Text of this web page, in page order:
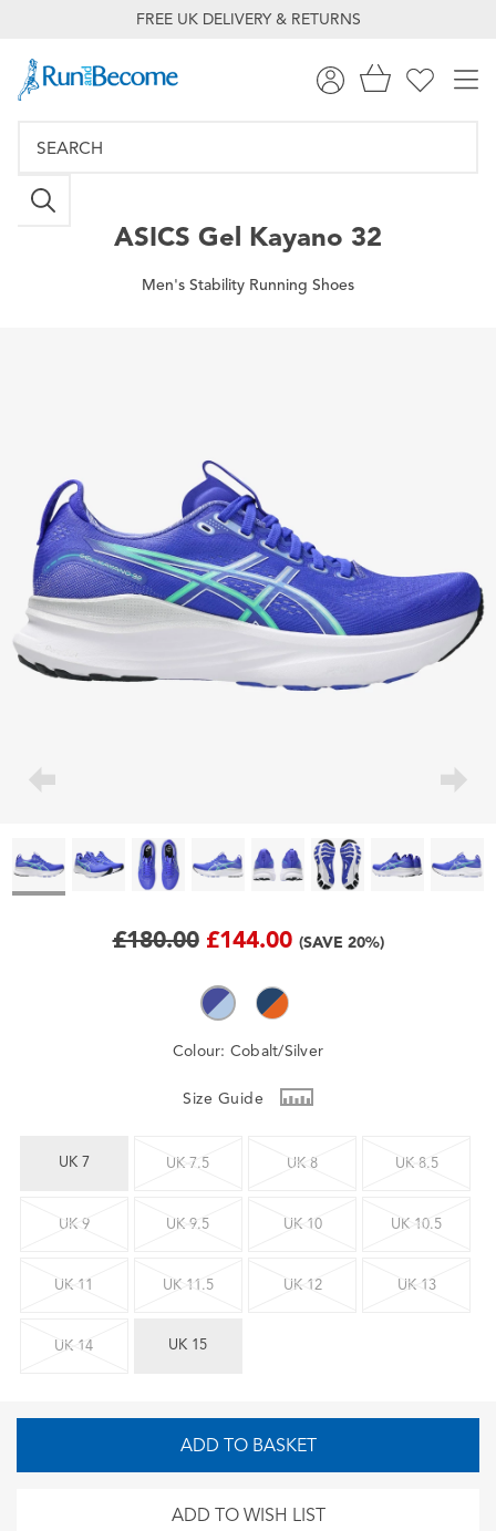
FREE UK DELIVERY & RETURNS
ASICS Gel Kayano 32
Men's Stability Running Shoes
£180.00 £144.00 (SAVE 20%)
Colour: Cobalt/Silver
Size Guide
UK 7 UK 7.5 UK 8 UK 8.5
UK 9 UK 9.5 UK 10 UK 10.5
UK 11 UK 11.5 UK 12 UK 13
UK 14 UK 15
ADD TO BASKET
ADD TO WISH LIST